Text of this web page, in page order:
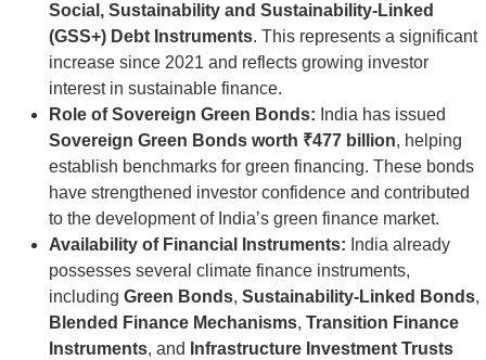
Social, Sustainability and Sustainability-Linked
(GSS+) Debt Instruments. This represents a significant
increase since 2021 and reflects growing investor
interest in sustainable finance.
Role of Sovereign Green Bonds: India has issued
Sovereign Green Bonds worth ₹477 billion, helping
establish benchmarks for green financing. These bonds
have strengthened investor confidence and contributed
to the development of India’s green finance market.
Availability of Financial Instruments: India already
possesses several climate finance instruments,
including Green Bonds, Sustainability-Linked Bonds,
Blended Finance Mechanisms, Transition Finance
Instruments, and
Infrastructure Investment Trusts